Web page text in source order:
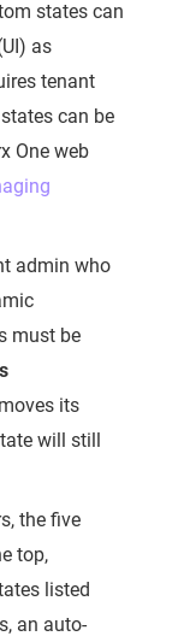
states can
as
tenant
can be
One web
admin who
must be
its
will still
the five
top,
listed
an auto-